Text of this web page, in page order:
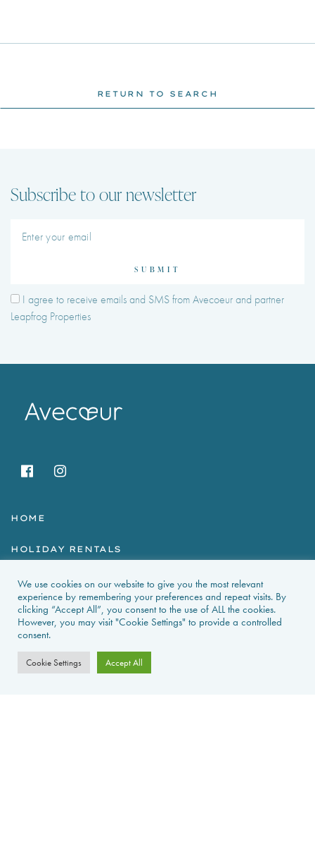
RETURN TO SEARCH
Subscribe to our newsletter
SUBMIT
I agree to receive emails and SMS from Avecoeur and partner
Leapfrog Properties
HOME
HOLIDAY RENTALS
NEWS & GUIDES
PROPERTIES FOR SALE
PROPERTY ALERTS
We use cookies on our website to give you the most relevant
experience by remembering your preferences and repeat visits. By
clicking “Accept All”, you consent to the use of ALL the cookies.
However, you may visit "Cookie Settings" to provide a controlled
consent.
Cookie Settings Accept All